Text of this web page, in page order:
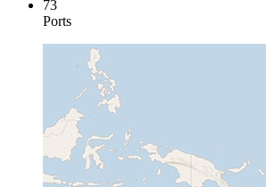
73
Ports